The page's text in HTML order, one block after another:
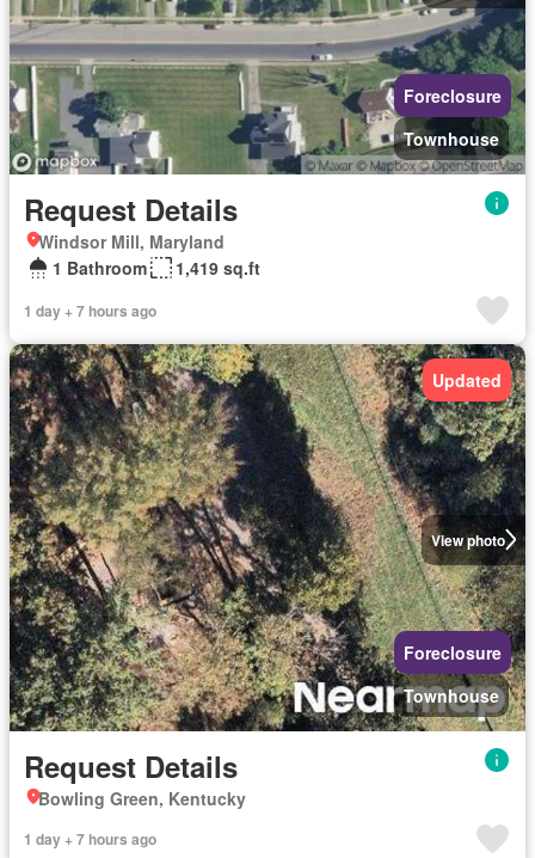
Foreclosure
Townhouse
Request Details
Windsor Mill, Maryland
1 Bathroom
1,419 sq.ft
1 day + 7 hours ago
View photo
Updated
Foreclosure
Townhouse
Request Details
Bowling Green, Kentucky
1 day + 7 hours ago